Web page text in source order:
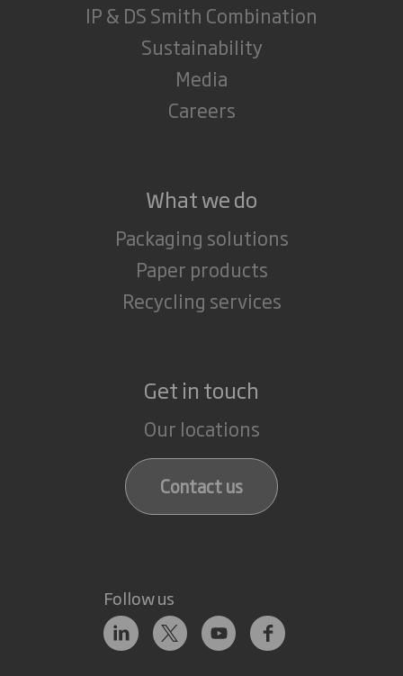
IP & DS Smith Combination
Sustainability
Media
Careers
What we do
Packaging solutions
Paper products
Recycling services
Get in touch
Our locations
Contact us
Follow us